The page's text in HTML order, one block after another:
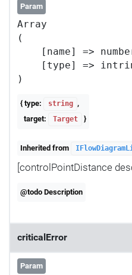
Param
Array
(
[name] =>
[type] =>
{ type: string ,
target:
Target }
Inherited from
[controlPointDistance
@todo Description
criticalError
Param